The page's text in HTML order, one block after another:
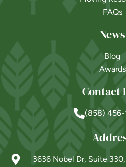
FAQs
News
Blog
Awards
Contact
(858) 456-
3636 Nobel Dr, Suite